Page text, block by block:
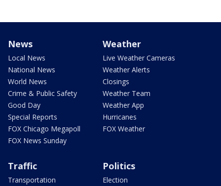
News
Local News
National News
World News
Crime & Public Safety
Good Day
Special Reports
FOX Chicago Megapoll
FOX News Sunday
Weather
Live Weather Cameras
Weather Alerts
Closings
Weather Team
Weather App
Hurricanes
FOX Weather
Traffic
Transportation
Politics
Election